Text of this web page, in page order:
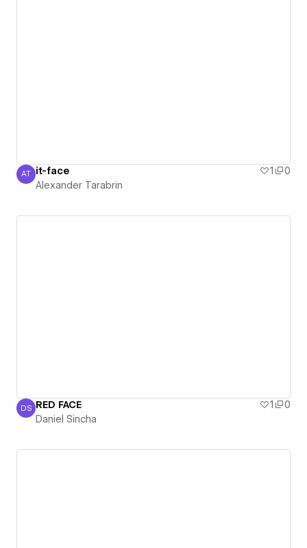
Alexander Tarabrin
AT it-face 1
0
Alexander Tarabrin
Daniel Sincha
DS RED FACE 1
0
Daniel Sincha